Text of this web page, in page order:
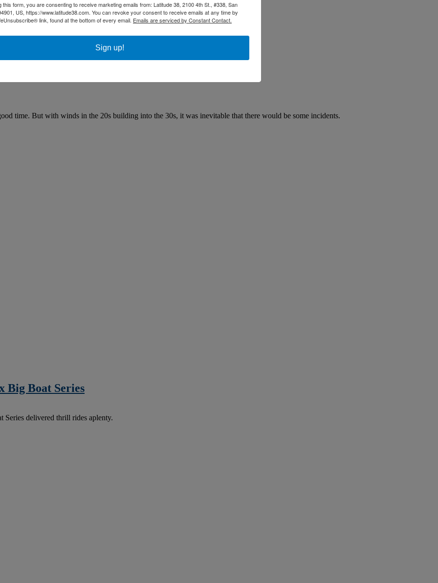
time. But with winds in the 20s building into the 30s, it was inevitable that there would be some incidents.
Big Boat Series
delivered thrill rides aplenty.
this form, you are consenting to receive marketing emails from: Latitude 38, 2100 4th St., #338, San
US, https://www.latitude38.com. You can revoke your consent to receive emails at any time by
link, found at the bottom of every email. Emails are serviced by Constant Contact.
Sign up!